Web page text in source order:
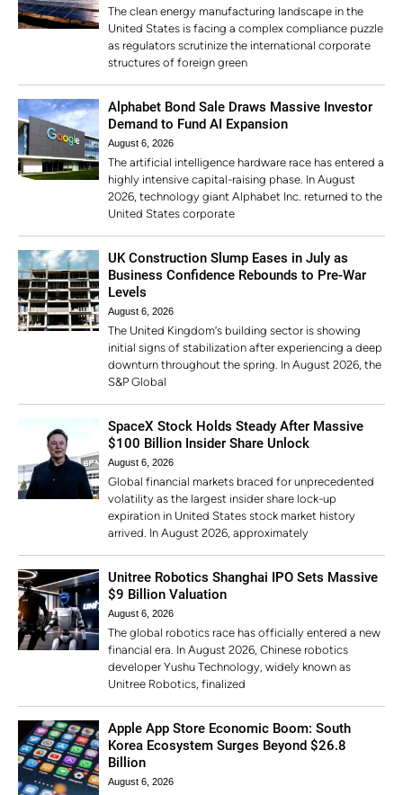
The clean energy manufacturing landscape in the
United States is facing a complex compliance puzzle
as regulators scrutinize the international corporate
structures of foreign green
Alphabet Bond Sale Draws Massive Investor
Demand to Fund AI Expansion
August 6, 2026
The artificial intelligence hardware race has entered a
highly intensive capital-raising phase. In August
2026, technology giant Alphabet Inc. returned to the
United States corporate
UK Construction Slump Eases in July as
Business Confidence Rebounds to Pre-War
Levels
August 6, 2026
The United Kingdom’s building sector is showing
initial signs of stabilization after experiencing a deep
downturn throughout the spring. In August 2026, the
S&P Global
SpaceX Stock Holds Steady After Massive
$100 Billion Insider Share Unlock
August 6, 2026
Global financial markets braced for unprecedented
volatility as the largest insider share lock-up
expiration in United States stock market history
arrived. In August 2026, approximately
Unitree Robotics Shanghai IPO Sets Massive
$9 Billion Valuation
August 6, 2026
The global robotics race has officially entered a new
financial era. In August 2026, Chinese robotics
developer Yushu Technology, widely known as
Unitree Robotics, finalized
Apple App Store Economic Boom: South
Korea Ecosystem Surges Beyond $26.8
Billion
August 6, 2026